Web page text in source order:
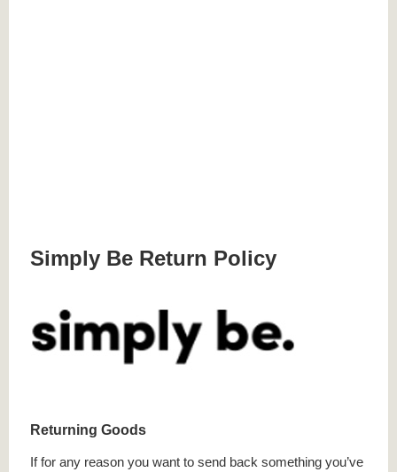
Simply Be Return Policy
Returning Goods
If for any reason you want to send back something you’ve